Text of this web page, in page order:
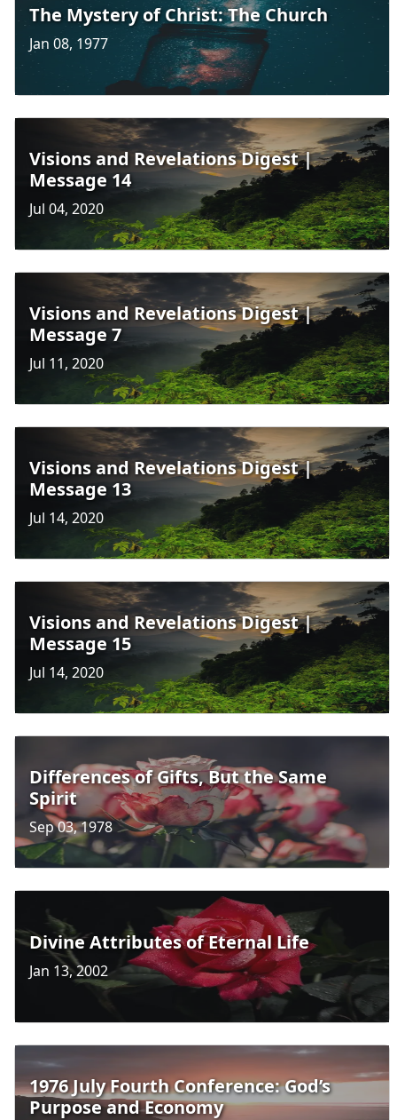
The Mystery of Christ: The Church
Jan 08, 1977
Visions and Revelations Digest |
Message 14
Jul 04, 2020
Visions and Revelations Digest |
Message 7
Jul 11, 2020
Visions and Revelations Digest |
Message 13
Jul 14, 2020
Visions and Revelations Digest |
Message 15
Jul 14, 2020
Differences of Gifts, But the Same
Spirit
Sep 03, 1978
Divine Attributes of Eternal Life
Jan 13, 2002
1976 July Fourth Conference: God’s
Purpose and Economy